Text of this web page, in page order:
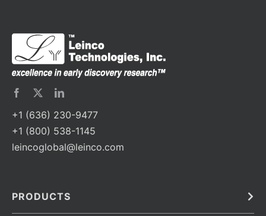
+1 (636) 230-9477
+1 (800) 538-1145
leincoglobal@leinco.com
PRODUCTS